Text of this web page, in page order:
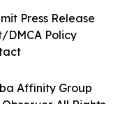
Affinity Group
All Rights
Press Release
DMCA Policy